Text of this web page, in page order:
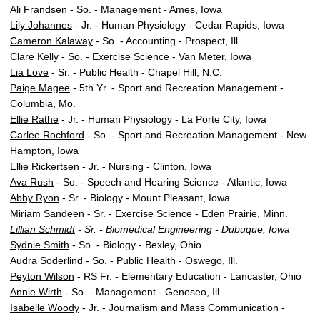
Ali Frandsen - So. - Management - Ames, Iowa
Lily Johannes - Jr. - Human Physiology - Cedar Rapids, Iowa
Cameron Kalaway - So. - Accounting - Prospect, Ill.
Clare Kelly - So. - Exercise Science - Van Meter, Iowa
Lia Love - Sr. - Public Health - Chapel Hill, N.C.
Paige Magee - 5th Yr. - Sport and Recreation Management -
Columbia, Mo.
Ellie Rathe - Jr. - Human Physiology - La Porte City, Iowa
Carlee Rochford - So. - Sport and Recreation Management - New
Hampton, Iowa
Ellie Rickertsen - Jr. - Nursing - Clinton, Iowa
Ava Rush - So. - Speech and Hearing Science - Atlantic, Iowa
Abby Ryon - Sr. - Biology - Mount Pleasant, Iowa
Miriam Sandeen - Sr. - Exercise Science - Eden Prairie, Minn.
Lillian Schmidt- Sr. - Biomedical Engineering - Dubuque, Iowa
Sydnie Smith - So. - Biology - Bexley, Ohio
Audra Soderlind - So. - Public Health - Oswego, Ill.
Peyton Wilson - RS Fr. - Elementary Education - Lancaster, Ohio
Annie Wirth - So. - Management - Geneseo, Ill.
Isabelle Woody - Jr. - Journalism and Mass Communication -